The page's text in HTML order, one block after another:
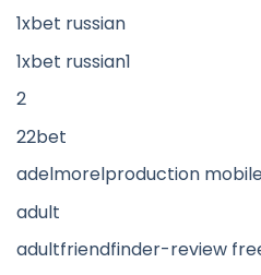
1xbet russian
1xbet russian1
2
22bet
adelmorelproduction
adult
adultfriendfinder-review